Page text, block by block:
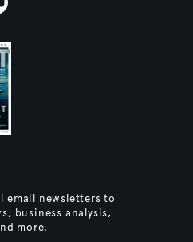
email newsletters to
business analysis,
more.